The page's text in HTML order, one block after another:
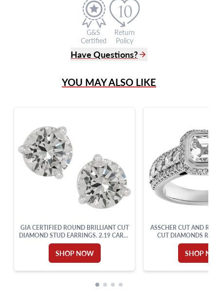
G&S
Certified
Return
Policy
Have Questions?
Live Chat
?
Frequently Asked Questions
YOU MAY ALSO LIKE
GIA CERTIFIED ROUND BRILLIANT CUT
DIAMOND STUD EARRINGS. 2.19 CARAT
TOTAL WEIGHT
SHOP NOW
ASSCHER CUT AND
CUT DIAMONDS
WHITE GOLD.
APPROX. WEIGHT
SIZE 5.
SHOP